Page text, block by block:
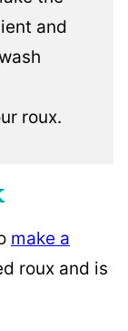
and
roux.
make a
roux and is